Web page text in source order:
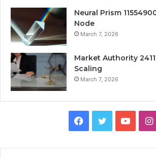
Neural Prism
Node
March 7, 2026
Market Authority
Scaling
March 7, 2026
Facebook
Twitter